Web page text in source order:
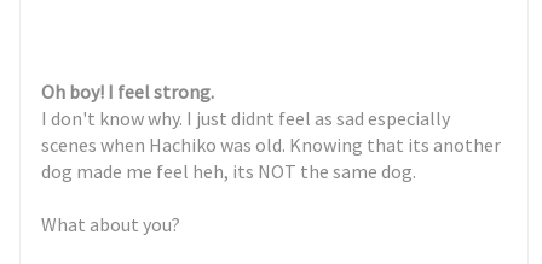
Oh boy! I feel strong.
I don't know why. I just didnt feel as sad especially
scenes when Hachiko was old. Knowing that its another
dog made me feel heh, its NOT the same dog.
What about you?